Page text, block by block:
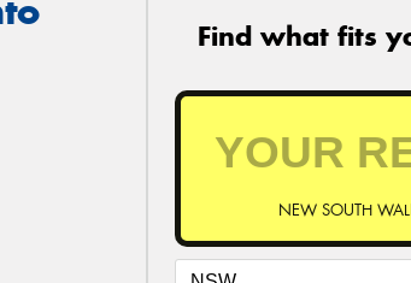
Find what fits
NEW SOUTH